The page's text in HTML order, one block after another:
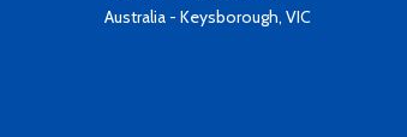
Australia - Keysborough, VIC